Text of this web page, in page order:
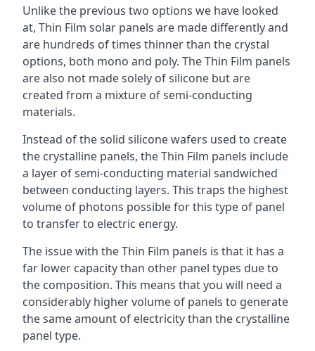
Unlike the previous two options we have looked
at, Thin Film solar panels are made differently and
are hundreds of times thinner than the crystal
options, both mono and poly. The Thin Film panels
are also not made solely of silicone but are
created from a mixture of semi-conducting
materials.
Instead of the solid silicone wafers used to create
the crystalline panels, the Thin Film panels include
a layer of semi-conducting material sandwiched
between conducting layers. This traps the highest
volume of photons possible for this type of panel
to transfer to electric energy.
The issue with the Thin Film panels is that it has a
far lower capacity than other panel types due to
the composition. This means that you will need a
considerably higher volume of panels to generate
the same amount of electricity than the crystalline
panel type.